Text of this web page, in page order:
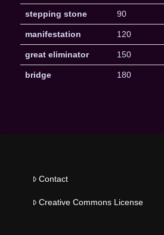
stepping stone 90
manifestation 120
great eliminator 150
bridge 180
Contact
Creative Commons License